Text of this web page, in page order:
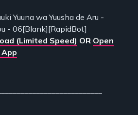
Yuuna wa Yuusha de Aru -
- 06[Blank][RapidBot]
(Limited Speed) OR Open